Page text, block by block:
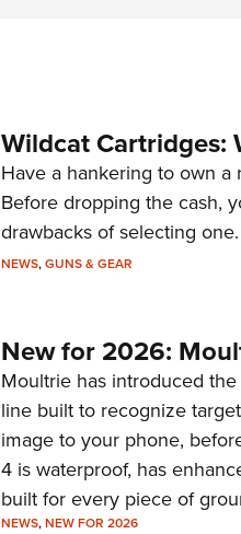
Wildcat Cartridges:
Have a hankering to own
Before dropping the cash,
drawbacks of selecting one.
NEWS,GUNS & GEAR
New for 2026:
Moultrie has introduced
line built to recognize
image to your phone,
4 is waterproof, has
built for every piece of
NEWS,NEW FOR 2026